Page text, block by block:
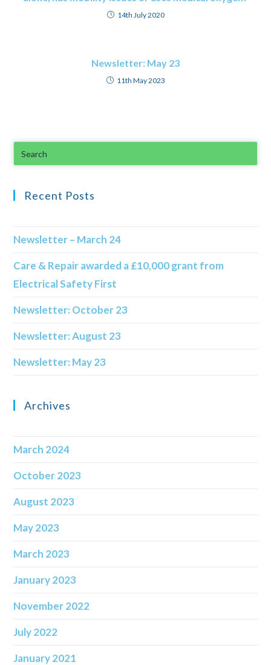
14th July 2020
Newsletter: May 23
11th May 2023
Recent Posts
Newsletter – March 24
Care & Repair awarded a £10,000 grant from
Electrical Safety First
Newsletter: October 23
Newsletter: August 23
Newsletter: May 23
Archives
March 2024
October 2023
August 2023
May 2023
March 2023
January 2023
November 2022
July 2022
January 2021